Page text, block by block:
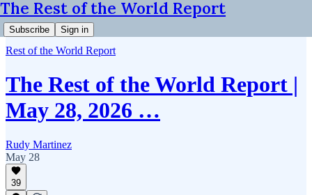
The Rest of the World Report
Subscribe Sign in
Rest of the World Report
The Rest of the World Report |
May 28, 2026 …
Rudy Martinez
May 28
39